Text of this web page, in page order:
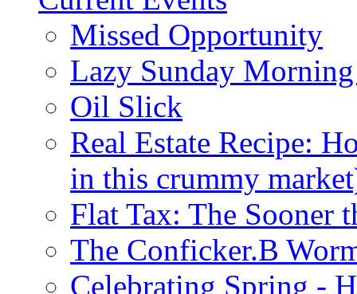
Missed Opportunity
Lazy Sunday
Oil Slick
Real Estate Recipe:
in this crummy
Flat Tax: The Sooner
The Conficker.B
Celebrating Spring -